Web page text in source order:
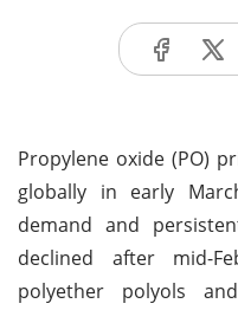
Propylene oxide (PO)
globally in early
demand and
declined after mid-
polyether polyols